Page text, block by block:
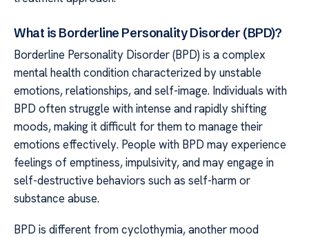
What is Borderline Personality Disorder (BPD)?
Borderline Personality Disorder (BPD) is a complex
mental health condition characterized by unstable
emotions, relationships, and self-image. Individuals with
BPD often struggle with intense and rapidly shifting
moods, making it difficult for them to manage their
emotions effectively. People with BPD may experience
feelings of emptiness, impulsivity, and may engage in
self-destructive behaviors such as self-harm or
substance abuse.
BPD is different from cyclothymia, another mood